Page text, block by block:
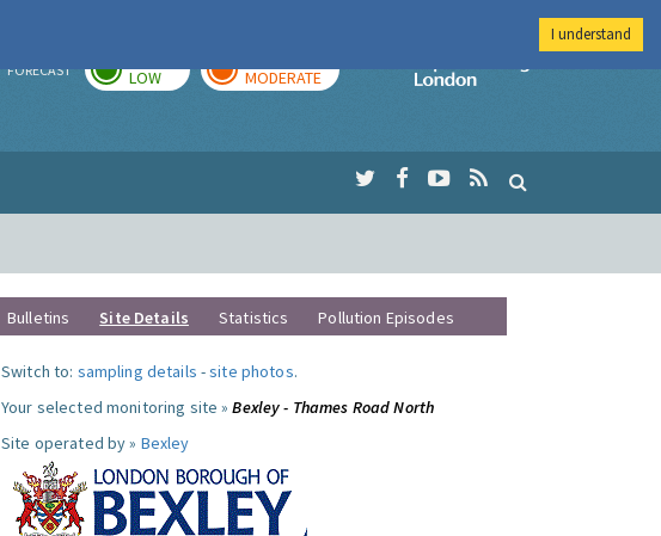
FORECAST LOW MODERATE
Imperial College
Bulletins Site Details Statistics Pollution Episodes
Switch to: sampling details -site photos.
Your selected monitoring site »Bexley - Thames Road North
Site operated by » Bexley
I understand